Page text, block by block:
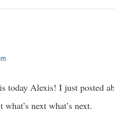
today Alexis! I just posted
what’s next what’s next.